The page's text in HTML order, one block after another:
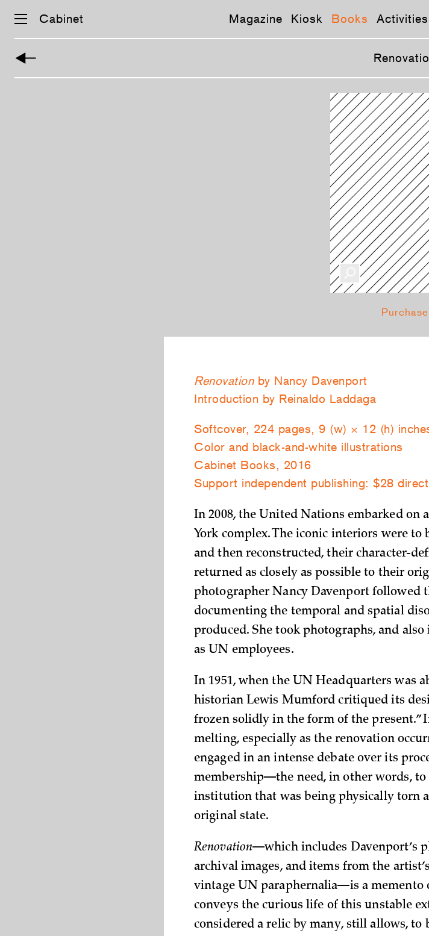
Cabinet Magazine Kiosk Books Activities
Purchase
Renovationby Nancy Davenport
Introduction by Reinaldo Laddaga
Softcover, 224 pages, 9 (w) × 12 (h)
Color and black-and-white illustrations
Cabinet Books, 2016
Support independent publishing: $28
In 2008, the United Nations embarked on
York complex. The iconic interiors were
and then reconstructed, their character-
returned as closely as possible to their
photographer Nancy Davenport followed
documenting the temporal and spatial
produced. She took photographs, and
as UN employees.
In 1951, when the UN Headquarters was
historian Lewis Mumford critiqued its
frozen solidly in the form of the present.”
melting, especially as the renovation
engaged in an intense debate over its
membership—the need, in other words,
institution that was being physically torn
original state.
Renovation—which includes Davenport’s
archival images, and items from the
vintage UN paraphernalia—is a memento
conveys the curious life of this unstable
considered a relic by many, still allows,